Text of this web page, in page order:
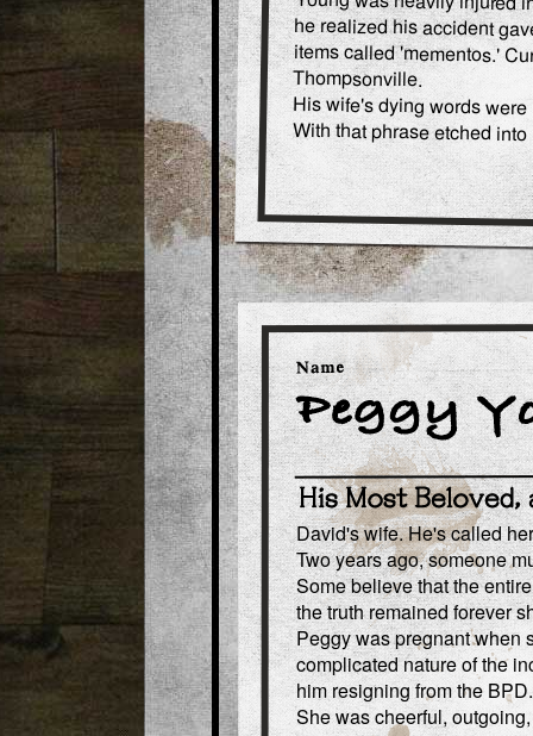
Thompsonville.
His wife's dying words
With that phrase etched
David's wife. He's called
Two years ago, someone
Some believe that the
the truth remained forever
Peggy was pregnant when
complicated nature of the
him resigning from the BPD.
She was cheerful,